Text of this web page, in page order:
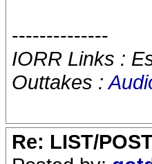
--------------
IORR Links :
Outtakes :
Re: LIST/